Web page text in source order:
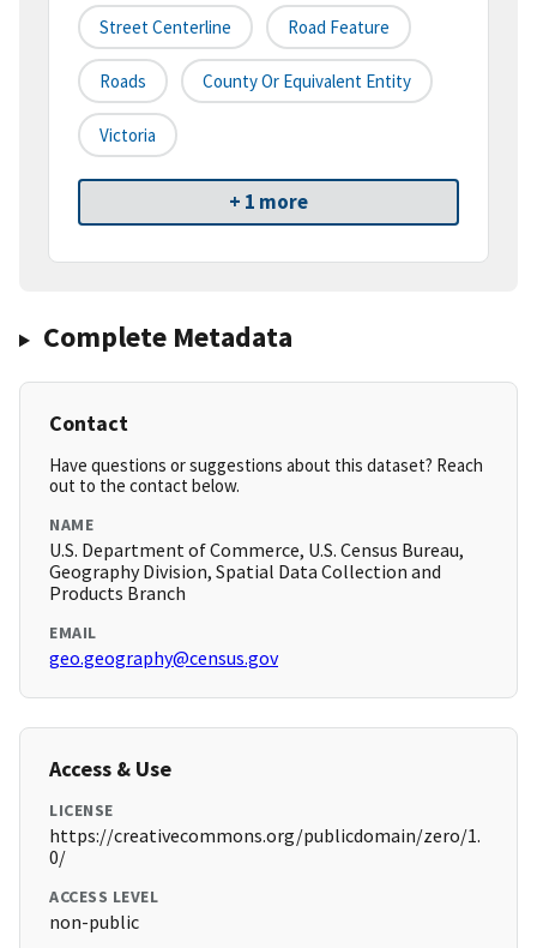
Street Centerline Road Feature
Roads County Or Equivalent Entity
Victoria
+ 1 more
Complete Metadata
Contact
Have questions or suggestions about this dataset? Reach
out to the contact below.
NAME
U.S. Department of Commerce, U.S. Census Bureau,
Geography Division, Spatial Data Collection and
Products Branch
EMAIL
geo.geography@census.gov
Access & Use
LICENSE
https://creativecommons.org/publicdomain/zero/1.
0/
ACCESS LEVEL
non-public